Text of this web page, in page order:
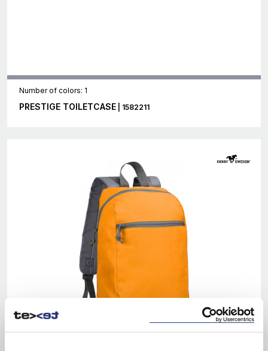
Number of colors: 1
PRESTIGE TOILETCASE | 1582211